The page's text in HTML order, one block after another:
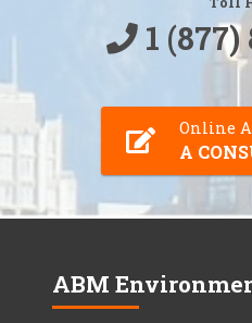
1
Online
A
ABM